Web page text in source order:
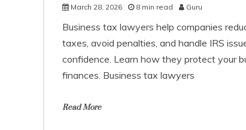
March 28, 2026 8 min read Guru
Business tax lawyers help companies
taxes, avoid penalties, and handle IRS
confidence. Learn how they protect your
finances. Business tax lawyers
Read More